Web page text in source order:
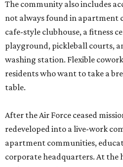
The community also includes
not always found in apartment
cafe-style clubhouse, a fitness
playground, pickleball courts,
washing station. Flexible
residents who want to take a
table.
After the Air Force ceased
redeveloped into a live-work
apartment communities,
corporate headquarters. At the